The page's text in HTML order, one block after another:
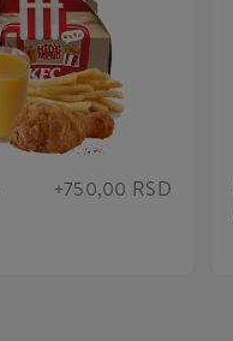
+750,00 RSD